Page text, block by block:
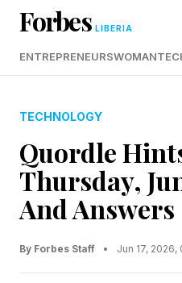
Forbes LIBERIA
ENTREPRENEURSWOMAN
TECHNOLOGY
Quordle
Thursday,
And Answers
By Forbes Staff • Jun 17, 2026,